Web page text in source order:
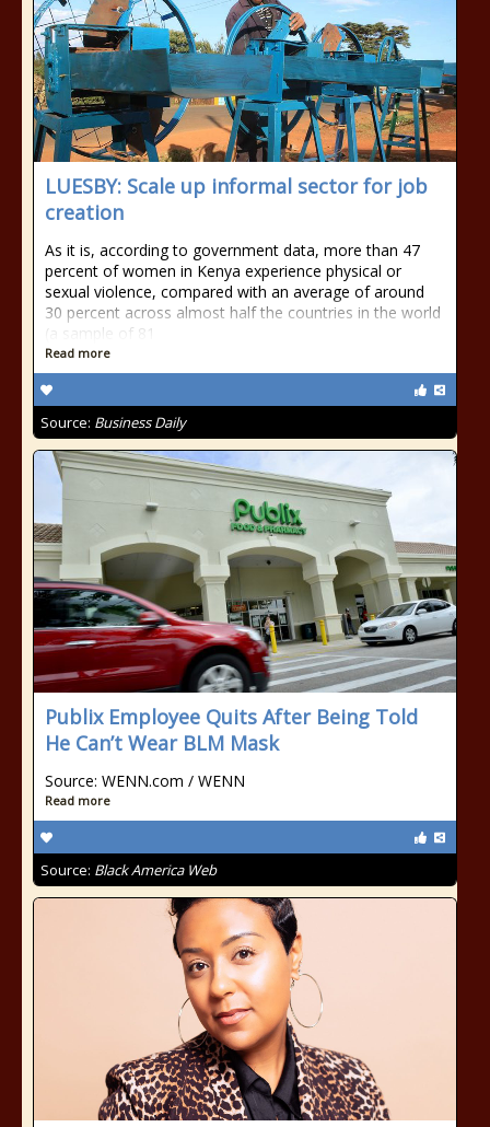
LUESBY: Scale up informal sector for job
creation
As it is, according to government data, more than 47
percent of women in Kenya experience physical or
sexual violence, compared with an average of around
30 percent across almost half the countries in the world
(a sample of 81
Read more
Source: Business Daily
Publix Employee Quits After Being Told
He Can’t Wear BLM Mask
Source: WENN.com / WENN
Read more
Source: Black America Web